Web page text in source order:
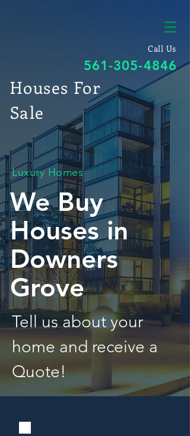
Call Us
561-305-4846
Houses For
Sale
Luxury Homes
We Buy
Houses in
Downers
Grove
Tell us about your
home and receive a
Quote!